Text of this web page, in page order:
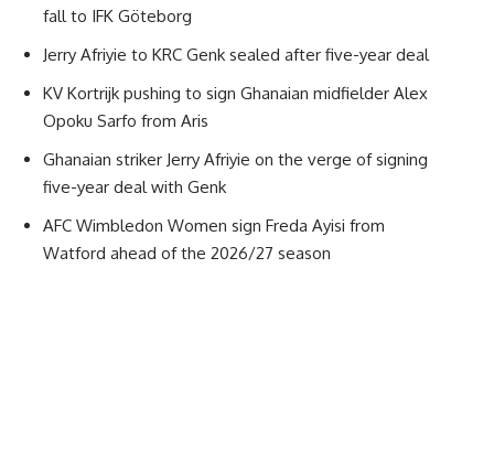
fall to IFK Göteborg
Jerry Afriyie to KRC Genk sealed after five-year deal
KV Kortrijk pushing to sign Ghanaian midfielder Alex
Opoku Sarfo from Aris
Ghanaian striker Jerry Afriyie on the verge of signing
five-year deal with Genk
AFC Wimbledon Women sign Freda Ayisi from
Watford ahead of the 2026/27 season